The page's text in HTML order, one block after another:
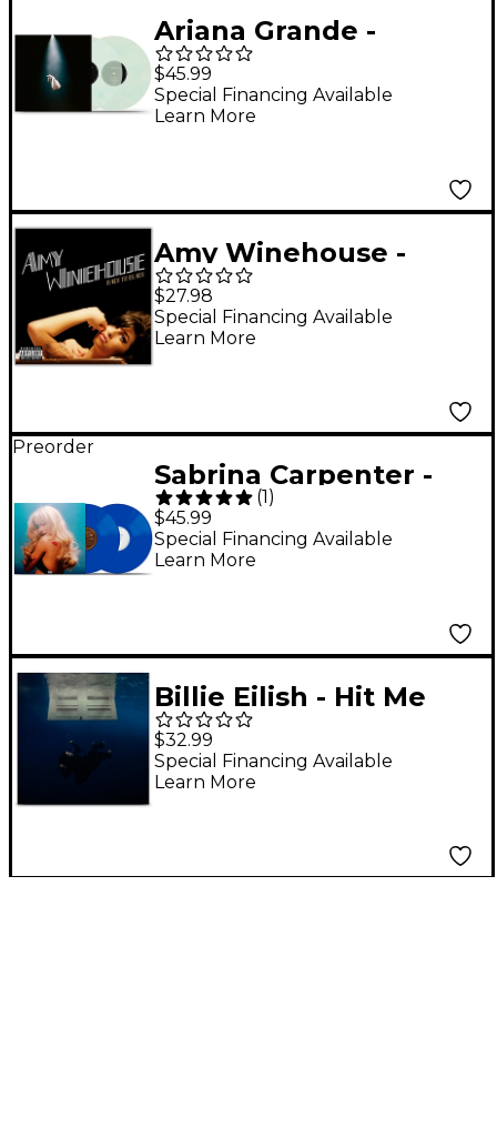
Ariana Grande -
eternal sunshine
deluxe: brighter days
ahead [Translucent
$45.99
Special Financing Available
Learn More
Amy Winehouse -
Back to Black Vinyl LP
$27.98
Special Financing Available
Learn More
Preorder
Sabrina Carpenter -
Short n' Sweet Deluxe
Edition (Bright Azure)
[2LP]
(1)
$45.99
Special Financing Available
Learn More
Billie Eilish - Hit Me
Hard and Soft
(Recycled Black) LP
$32.99
Special Financing Available
Learn More